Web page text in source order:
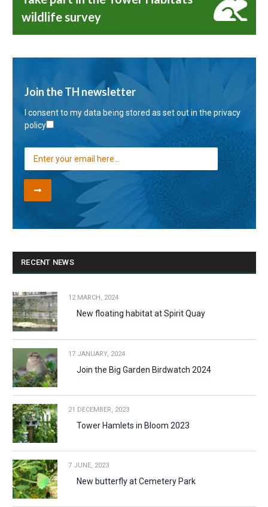
wildlife survey
Join the TH newsletter
I consent to my data being stored as set out in the privacy
policy
RECENT NEWS
12 MARCH, 2024
New floating habitat at Spirit Quay
17 JANUARY, 2024
Join the Big Garden Birdwatch 2024
21 DECEMBER, 2023
Tower Hamlets in Bloom 2023
7 JUNE, 2023
New butterfly at Cemetery Park